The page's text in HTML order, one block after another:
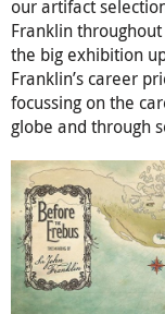
our artifact
Franklin
the big exhibition
Franklin’s career
focussing on the
globe and through